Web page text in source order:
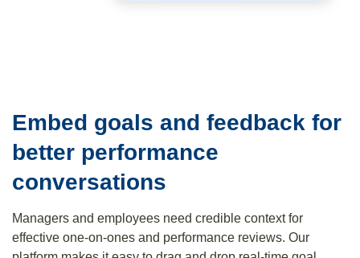
Embed goals and feedback for
better performance
conversations
Managers and employees need credible context for
effective one-on-ones and performance reviews. Our